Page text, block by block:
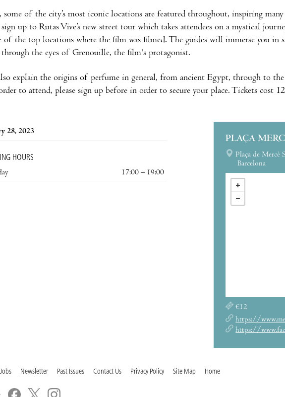
some of the city’s most iconic locations are featured throughout, inspiring
sign up to Rutas Vive’s new street tour which takes attendees on a mystical
of the top locations where the film was filmed. The guides will immerse you in
through the eyes of Grenouille, the film's protagonist.
explain the origins of perfume in general, from ancient Egypt, through to
to attend, please sign up before in order to secure your place. Tickets cost
28, 2023
HOURS
17:00 – 19:00
PLAÇA
Plaça de Mercè
Barcelona
€12
https://www.meetup.com/
https://
Jobs Newsletter Past Issues Contact Us Privacy Policy Site Map Home